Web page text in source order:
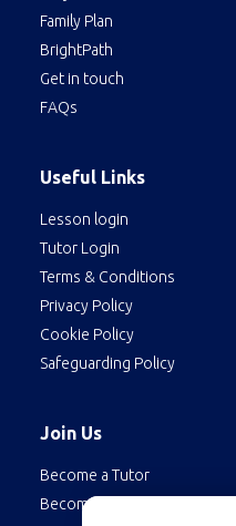
Family Plan
BrightPath
Get in touch
FAQs
Useful Links
Lesson login
Tutor Login
Terms & Conditions
Privacy Policy
Cookie Policy
Safeguarding Policy
Join Us
Become a Tutor
Become a Student